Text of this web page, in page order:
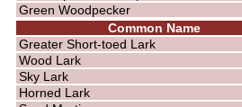
Green Woodpecker
Common Name
Greater Short-toed Lark
Wood Lark
Sky Lark
Horned Lark